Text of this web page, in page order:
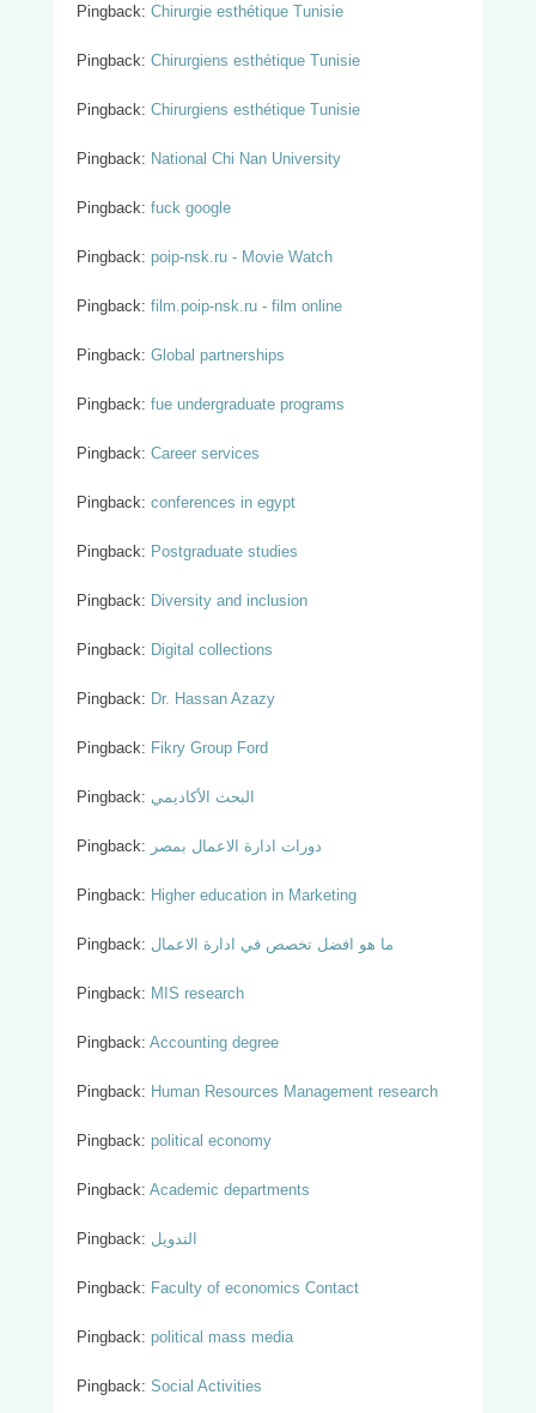
Pingback: Chirurgie esthétique Tunisie
Pingback: Chirurgiens esthétique Tunisie
Pingback: Chirurgiens esthétique Tunisie
Pingback: National Chi Nan University
Pingback: fuck google
Pingback: poip-nsk.ru - Movie Watch
Pingback: film.poip-nsk.ru - film online
Pingback: Global partnerships
Pingback: fue undergraduate programs
Pingback: Career services
Pingback: conferences in egypt
Pingback: Postgraduate studies
Pingback: Diversity and inclusion
Pingback: Digital collections
Pingback: Dr. Hassan Azazy
Pingback: Fikry Group Ford
Pingback: البحث الأكاديمي
Pingback: دورات ادارة الاعمال بمصر
Pingback: Higher education in Marketing
Pingback: ما هو افضل تخصص في ادارة الاعمال
Pingback: MIS research
Pingback: Accounting degree
Pingback: Human Resources Management research
Pingback: political economy
Pingback: Academic departments
Pingback: التدويل
Pingback: Faculty of economics Contact
Pingback: political mass media
Pingback: Social Activities